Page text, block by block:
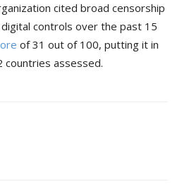
cited broad censorship
controls over the past 15
of 31 out of 100, putting it in
assessed.